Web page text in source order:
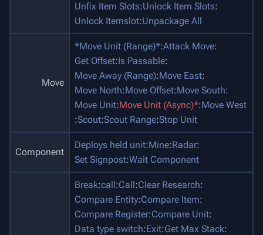
Unfix Item Slots:Unlock Item Slots:
Unlock Itemslot:Unpackage All
Move
*Move Unit (Range)*:Attack Move:
Get Offset:Is Passable:
Move Away (Range):Move East:
Move North:Move Offset:Move South:
Move Unit:Move Unit (Async)*:Move West
:Scout:Scout Range:Stop Unit
Component
Deploys held unit:Mine:Radar:
Set Signpost:Wait Component
Break:call:Call:Clear Research:
Compare Entity:Compare Item:
Compare Register:Compare Unit:
Data type switch:Exit:Get Max Stack: